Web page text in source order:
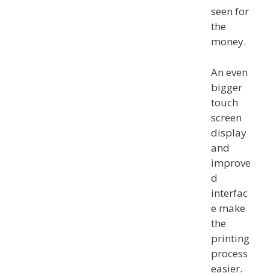
seen for
the
money.
An even
bigger
touch
screen
display
and
improve
d
interfac
e make
the
printing
process
easier.